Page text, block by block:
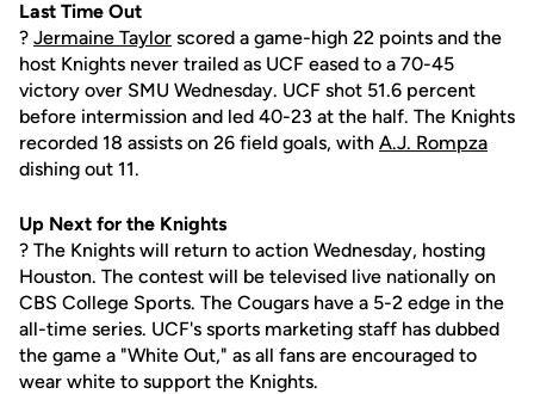
Last Time Out
? Jermaine Taylor scored a game-high 22 points and the
host Knights never trailed as UCF eased to a 70-45
victory over SMU Wednesday. UCF shot 51.6 percent
before intermission and led 40-23 at the half. The Knights
recorded 18 assists on 26 field goals, with A.J. Rompza
dishing out 11.
Up Next for the Knights
? The Knights will return to action Wednesday, hosting
Houston. The contest will be televised live nationally on
CBS College Sports. The Cougars have a 5-2 edge in the
all-time series. UCF's sports marketing staff has dubbed
the game a "White Out," as all fans are encouraged to
wear white to support the Knights.